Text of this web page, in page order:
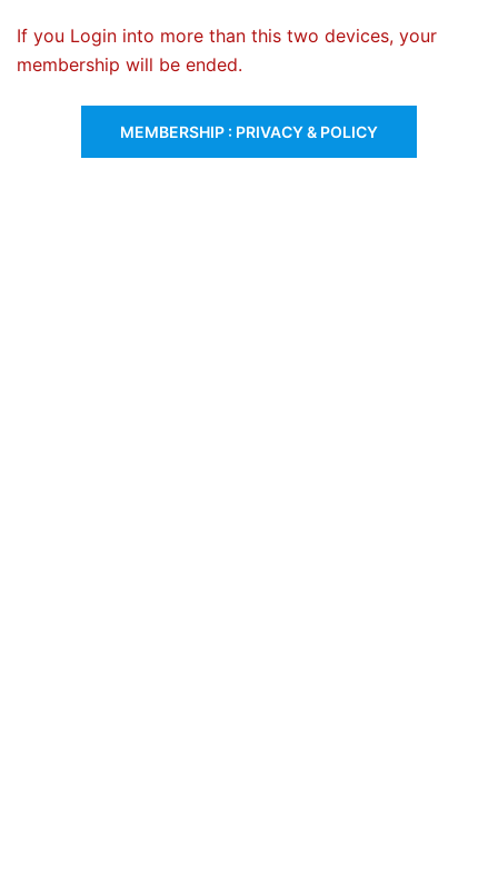
If you Login into more than this two devices, your
membership will be ended.
MEMBERSHIP : PRIVACY & POLICY